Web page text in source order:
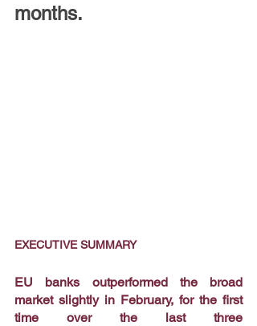
months.
EXECUTIVE SUMMARY
EU banks outperformed the broad
market slightly in February, for the first
time over the last three